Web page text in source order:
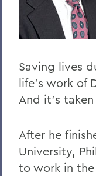
Saving lives
life's work of
And it's
After he
University,
to work in the